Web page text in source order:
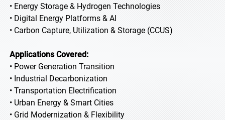
• Energy Storage & Hydrogen Technologies
• Digital Energy Platforms & AI
• Carbon Capture, Utilization & Storage (CCUS)
Applications Covered:
• Power Generation Transition
• Industrial Decarbonization
• Transportation Electrification
• Urban Energy & Smart Cities
• Grid Modernization & Flexibility